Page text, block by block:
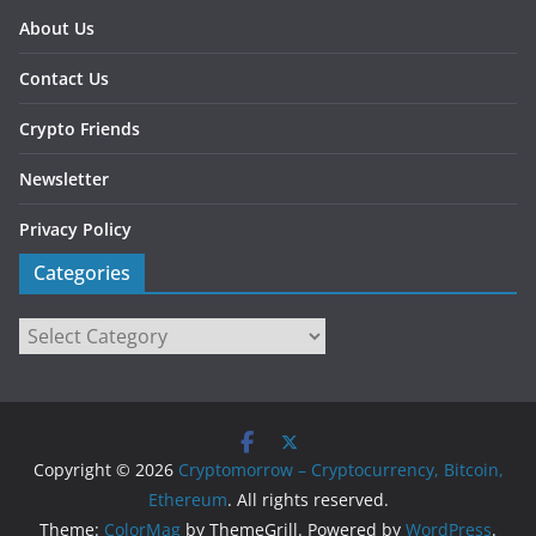
About Us
Contact Us
Crypto Friends
Newsletter
Privacy Policy
Categories
Categories
Copyright © 2026 Cryptomorrow – Cryptocurrency, Bitcoin,
Ethereum. All rights reserved.
Theme: ColorMag by ThemeGrill. Powered by WordPress.